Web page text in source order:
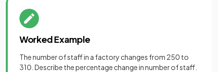
Worked Example
The number of staff in a factory changes from 250 to
310. Describe the percentage change in number of staff.